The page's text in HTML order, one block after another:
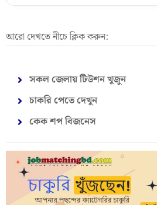
আরো দেখতে নীচে ক্লিক করুন:
সকল জেলায় টিউশন খুজুন
চাকরি পেতে দেখুন
কেক শপ বিজনেস